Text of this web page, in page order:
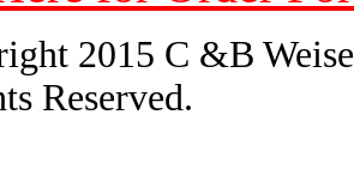
2015 C &B
Reserved.